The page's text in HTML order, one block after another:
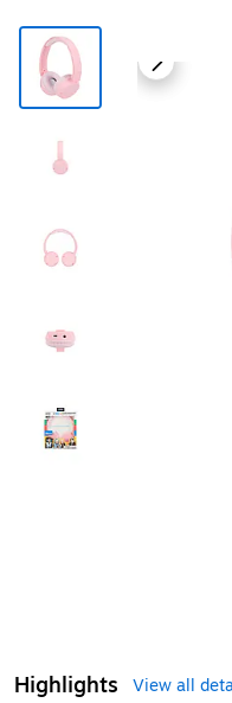
Highlights
View all